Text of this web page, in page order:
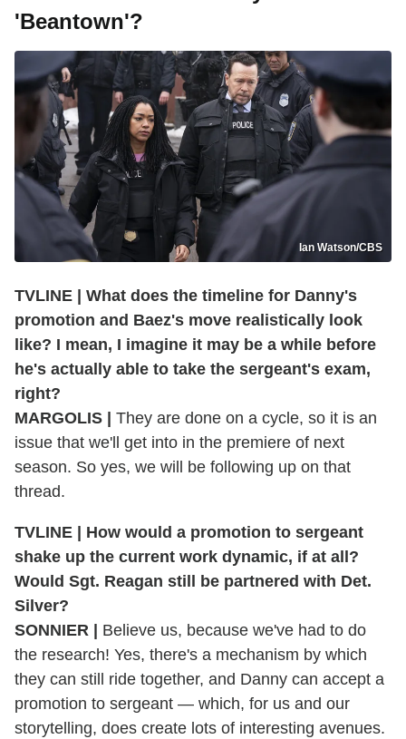
'Beantown'?
Ian Watson/CBS
TVLINE | What does the timeline for Danny's
promotion and Baez's move realistically look
like? I mean, I imagine it may be a while before
he's actually able to take the sergeant's exam,
right?
MARGOLIS |
They are done on a cycle, so it is an
issue that we'll get into in the premiere of next
season. So yes, we will be following up on that
thread.
TVLINE | How would a promotion to sergeant
shake up the current work dynamic, if at all?
Would Sgt. Reagan still be partnered with Det.
Silver?
SONNIER |
Believe us, because we've had to do
the research! Yes, there's a mechanism by which
they can still ride together, and Danny can accept a
promotion to sergeant — which, for us and our
storytelling, does create lots of interesting avenues.